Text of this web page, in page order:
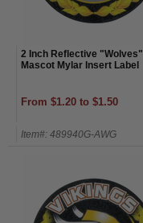
2 Inch Reflective "Wolves"
Mascot Mylar Insert Label
From $1.20 to $1.50
Item#: 489940G-AWG